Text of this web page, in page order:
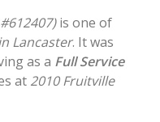
is one of
Lancaster. It was
as a Full Service
at 2010 Fruitville